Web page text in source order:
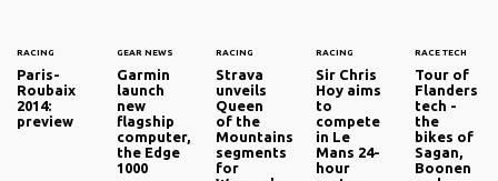
RACING
Paris-
Roubaix
2014:
preview
GEAR NEWS
Garmin
launch
new
flagship
computer,
the Edge
1000
RACING
Strava
unveils
Queen
of the
Mountains
segments
for
RACING
Sir Chris
Hoy aims
to
compete
in Le
Mans 24-
hour
RACE TECH
Tour of
Flanders
tech -
the
bikes of
Sagan,
Boonen